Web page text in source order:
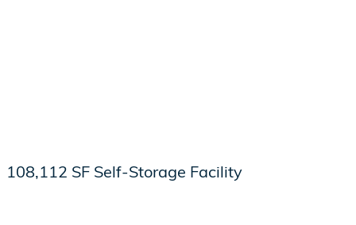
108,112 SF Self-Storage Facility